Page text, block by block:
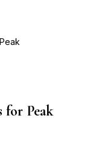
for Peak